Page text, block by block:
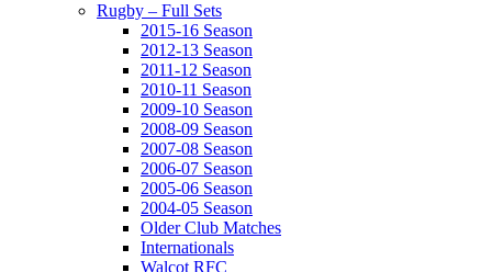
Rugby – Full Sets
2015-16 Season
2012-13 Season
2011-12 Season
2010-11 Season
2009-10 Season
2008-09 Season
2007-08 Season
2006-07 Season
2005-06 Season
2004-05 Season
Older Club Matches
Internationals
Walcot RFC